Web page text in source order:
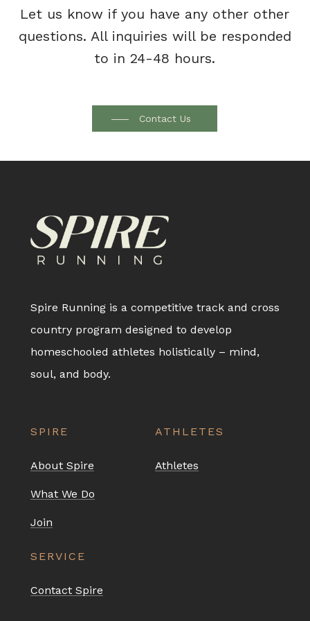
Let us know if you have any other other
questions. All inquiries will be responded
to in 24-48 hours.
Contact Us
Spire Running is a competitive track and cross
country program designed to develop
homeschooled athletes holistically – mind,
soul, and body.
SPIRE
About Spire
What We Do
Join
ATHLETES
Athletes
SERVICE
Contact Spire